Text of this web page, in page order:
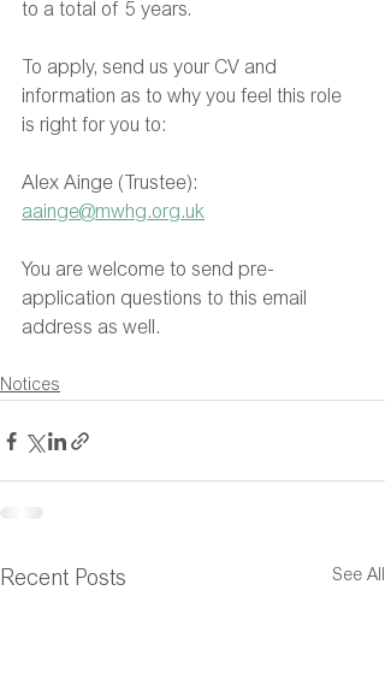
to a total of 5 years.
To apply, send us your CV and
information as to why you feel this role
is right for you to:
Alex Ainge (Trustee):
aainge@mwhg.org.uk
You are welcome to send pre-
application questions to this email
address as well.
Notices
Recent Posts See All